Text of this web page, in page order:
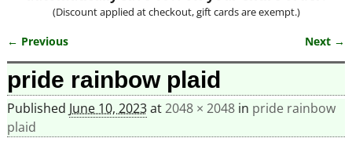
(Discount applied at checkout, gift cards are exempt.)
Image navigation
← Previous Next →
pride rainbow plaid
Published June 10, 2023at2048 × 2048in pride rainbow
plaid